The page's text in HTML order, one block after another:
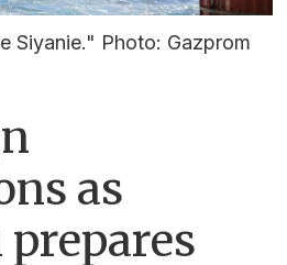
Siyanie." Photo: Gazprom
as